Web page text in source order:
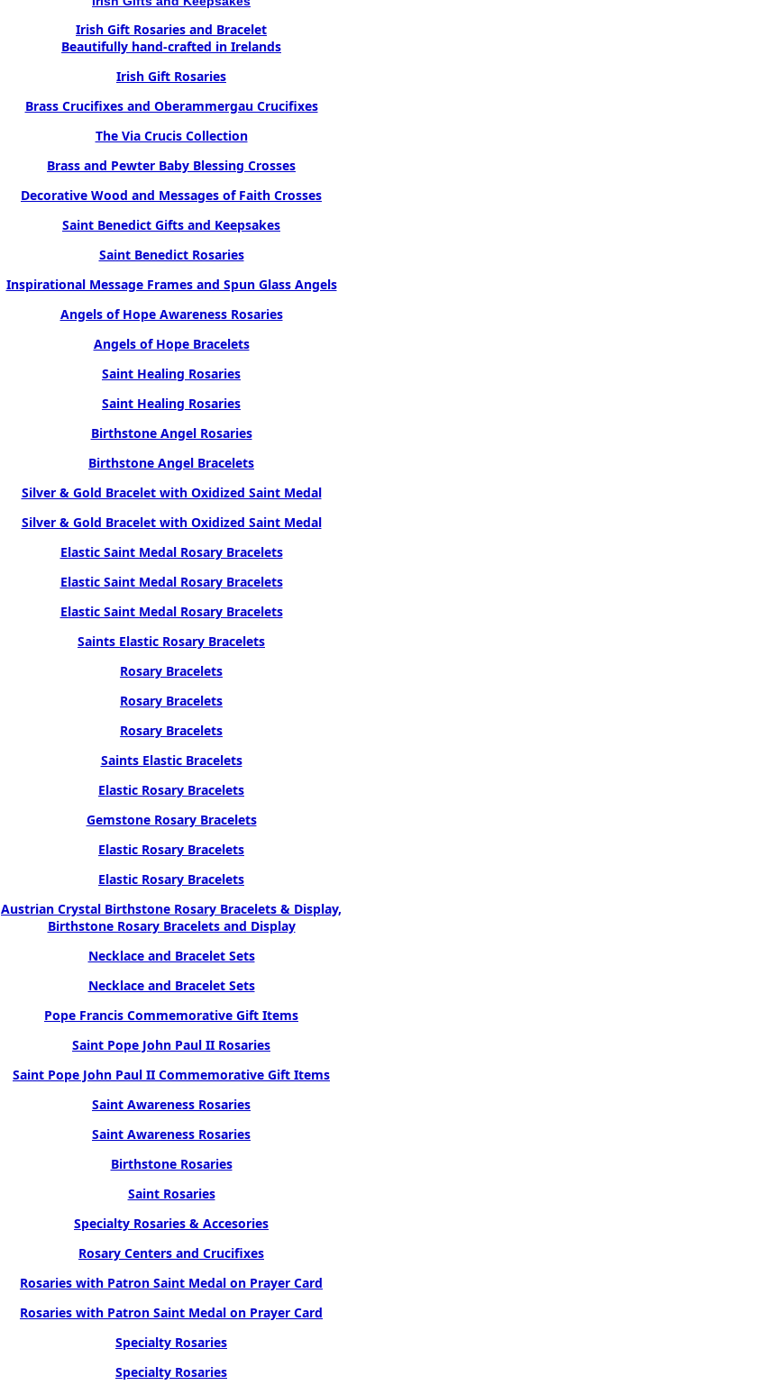
Irish Gift Rosaries and Bracelet
Beautifully hand-crafted in Irelands
Irish Gift Rosaries
Brass Crucifixes and Oberammergau Crucifixes
The Via Crucis Collection
Brass and Pewter Baby Blessing Crosses
Decorative Wood and Messages of Faith Crosses
Saint Benedict Gifts and Keepsakes
Saint Benedict Rosaries
Inspirational Message Frames and Spun Glass Angels
Angels of Hope Awareness Rosaries
Angels of Hope Bracelets
Saint Healing Rosaries
Saint Healing Rosaries
Birthstone Angel Rosaries
Birthstone Angel Bracelets
Silver & Gold Bracelet with Oxidized Saint Medal
Silver & Gold Bracelet with Oxidized Saint Medal
Elastic Saint Medal Rosary Bracelets
Elastic Saint Medal Rosary Bracelets
Elastic Saint Medal Rosary Bracelets
Saints Elastic Rosary Bracelets
Rosary Bracelets
Rosary Bracelets
Rosary Bracelets
Saints Elastic Bracelets
Elastic Rosary Bracelets
Gemstone Rosary Bracelets
Elastic Rosary Bracelets
Elastic Rosary Bracelets
Austrian Crystal Birthstone Rosary Bracelets & Display,
Birthstone Rosary Bracelets and Display
Necklace and Bracelet Sets
Necklace and Bracelet Sets
Pope Francis Commemorative Gift Items
Saint Pope John Paul II Rosaries
Saint Pope John Paul II Commemorative Gift Items
Saint Awareness Rosaries
Saint Awareness Rosaries
Birthstone Rosaries
Saint Rosaries
Specialty Rosaries & Accesories
Rosary Centers and Crucifixes
Rosaries with Patron Saint Medal on Prayer Card
Rosaries with Patron Saint Medal on Prayer Card
Specialty Rosaries
Specialty Rosaries